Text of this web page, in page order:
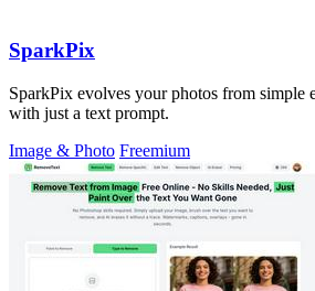
SparkPix
SparkPix evolves your photos from simple
with just a text prompt.
Image & Photo Freemium